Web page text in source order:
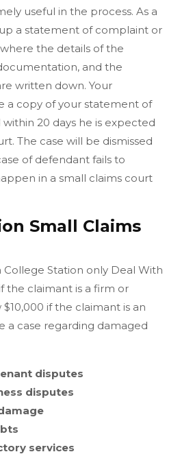
useful in the process. As a
a statement of complaint or
the details of the
and the
written down. Your
a copy of your statement of
20 days he is expected
The case will be dismissed
of defendant fails to
in a small claims court
Small Claims
College Station only Deal With
the claimant is a firm or
if the claimant is an
a case regarding damaged
disputes
disputes
services